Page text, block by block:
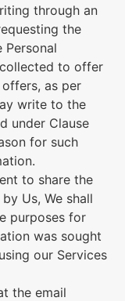
through an
the
Personal
to offer
as per
write to the
under Clause
for such
to share the
Us, We shall
purposes for
was sought
our Services
the email